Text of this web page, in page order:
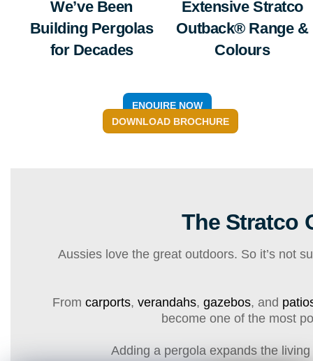
We’ve Been
Building Pergolas
for Decades
Extensive Stratco
Outback® Range &
Colours
ENQUIRE NOW
DOWNLOAD BROCHURE
The Stratco
Aussies love the great outdoors. So it’s not
From carports, verandahs, gazebos, and
become one of the most
Adding a pergola expands the